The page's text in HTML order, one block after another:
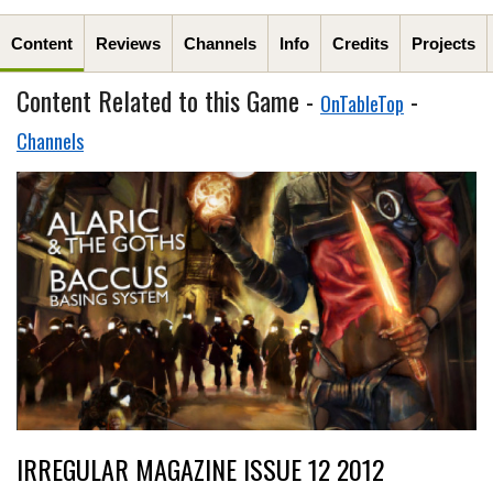
Content Reviews Channels Info Credits Projects
Content Related to this Game - OnTableTop -
Channels
IRREGULAR MAGAZINE ISSUE 12 2012